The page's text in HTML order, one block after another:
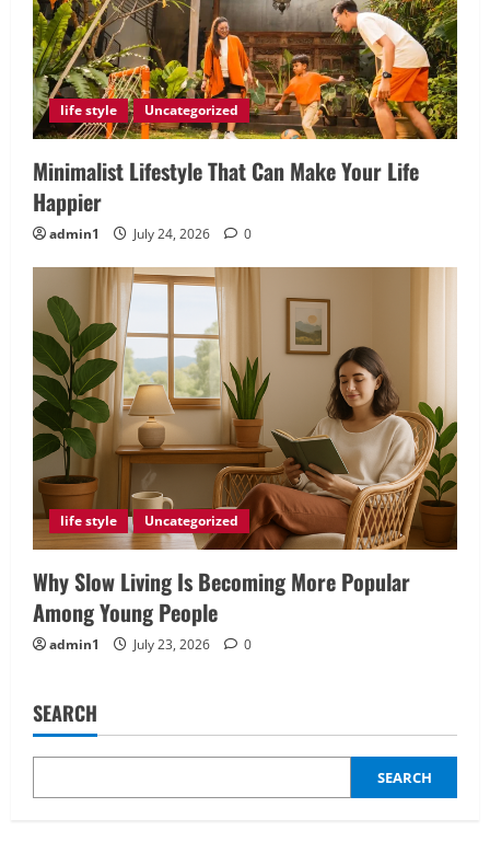
life style Uncategorized
Minimalist Lifestyle That Can Make Your Life
Happier
admin1 July 24, 2026 0
life style Uncategorized
Why Slow Living Is Becoming More Popular
Among Young People
admin1 July 23, 2026 0
SEARCH
SEARCH